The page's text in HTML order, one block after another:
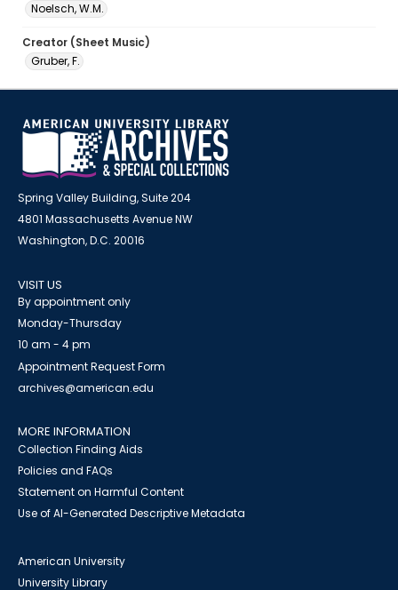
Noelsch, W.M.
Creator (Sheet Music)
Gruber, F.
Spring Valley Building, Suite 204
4801 Massachusetts Avenue NW
Washington, D.C. 20016
VISIT US
By appointment only
Monday-Thursday
10 am - 4 pm
Appointment Request Form
archives@american.edu
MORE INFORMATION
Collection Finding Aids
Policies and FAQs
Statement on Harmful Content
Use of AI-Generated Descriptive Metadata
American University
University Library